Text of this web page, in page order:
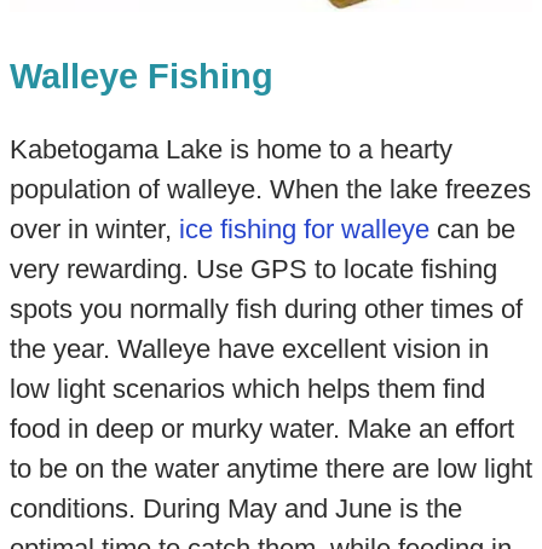
Walleye Fishing
Kabetogama Lake is home to a hearty
population of walleye. When the lake freezes
over in winter, ice fishing for walleyecan be
very rewarding. Use GPS to locate fishing
spots you normally fish during other times of
the year. Walleye have excellent vision in
low light scenarios which helps them find
food in deep or murky water. Make an effort
to be on the water anytime there are low light
conditions. During May and June is the